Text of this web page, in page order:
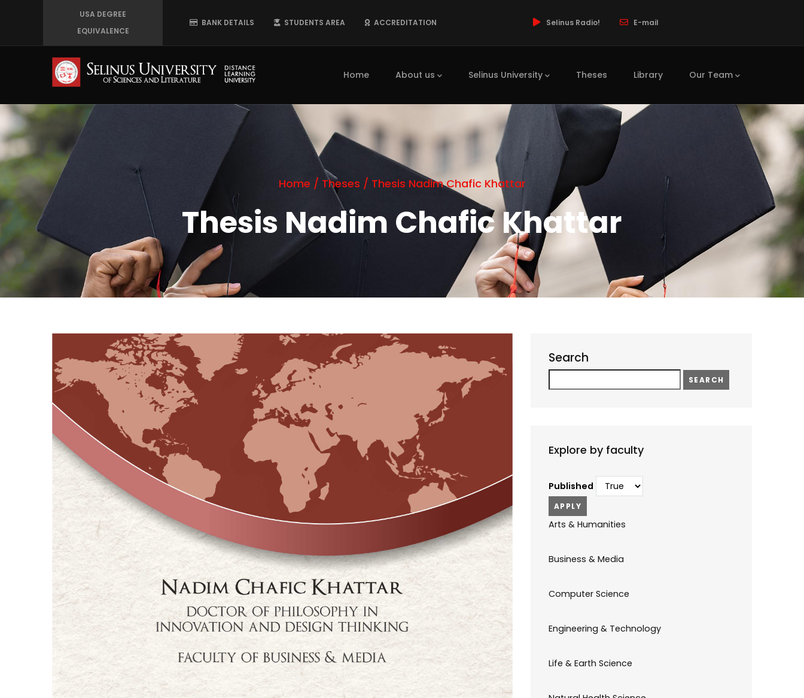
USA DEGREE
EQUIVALENCE
BANK DETAILS STUDENTS AREA ACCREDITATION Selinus Radio! E-mail
Home About us Selinus University Theses Library Our Team
Home / Theses / Thesis Nadim Chafic Khattar
Thesis Nadim Chafic Khattar
Search
Explore by faculty
Published
Arts & Humanities
Business & Media
Computer Science
Engineering & Technology
Life & Earth Science